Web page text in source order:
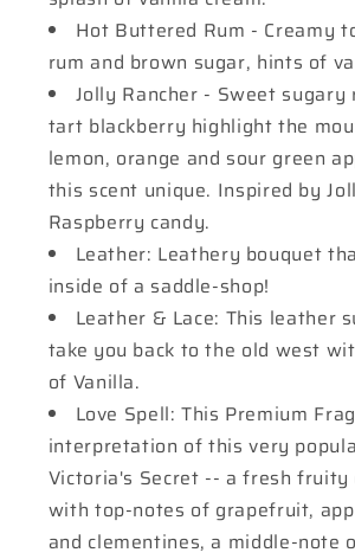
Hot Buttered Rum - Creamy
rum and brown sugar, hints of
Jolly Rancher - Sweet sugary
tart blackberry highlight the
lemon, orange and sour green
this scent unique. Inspired by
Raspberry candy.
Leather: Leathery bouquet
inside of a saddle-shop!
Leather & Lace: This leather
take you back to the old west
of Vanilla.
Love Spell: This Premium
interpretation of this very
Victoria's Secret -- a fresh fruity
with top-notes of grapefruit,
and clementines, a middle-note